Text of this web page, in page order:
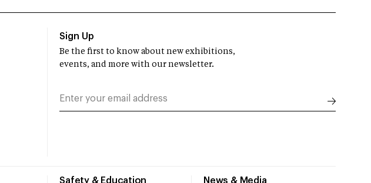
Safety & Education News & Media
Sign Up
Be the first to know about new exhibitions,
events, and more with our newsletter.